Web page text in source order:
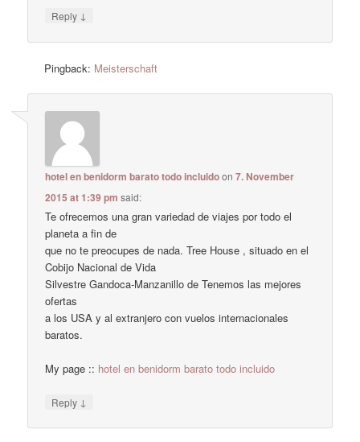
Reply ↓
Pingback: Meisterschaft
hotel en benidorm barato todo incluidoon7. November
2015 at 1:39 pm said:
Te ofrecemos una gran variedad de viajes por todo el
planeta a fin de
que no te preocupes de nada. Tree House , situado en el
Cobijo Nacional de Vida
Silvestre Gandoca-Manzanillo de Tenemos las mejores
ofertas
a los USA y al extranjero con vuelos internacionales
baratos.
My page :: hotel en benidorm barato todo incluido
Reply ↓